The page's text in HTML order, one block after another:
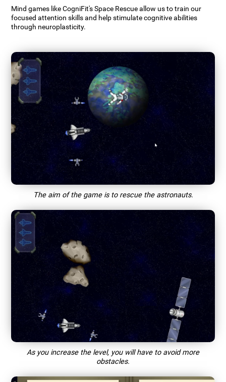
Mind games like CogniFit's Space Rescue allow us to train our
focused attention skills and help stimulate cognitive abilities
through neuroplasticity.
The aim of the game is to rescue the astronauts.
As you increase the level, you will have to avoid more
obstacles.